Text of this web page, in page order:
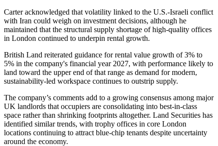
Carter acknowledged that volatility linked to the U.S.-Israeli conflict
with Iran could weigh on investment decisions, although he
maintained that the structural supply shortage of high-quality offices
in London continued to underpin rental growth.
British Land reiterated guidance for rental value growth of 3% to
5% in the company's financial year 2027, with performance likely to
land toward the upper end of that range as demand for modern,
sustainability-led workspace continues to outstrip supply.
The company’s comments add to a growing consensus among major
UK landlords that occupiers are consolidating into best-in-class
space rather than shrinking footprints altogether. Land Securities has
identified similar trends, with trophy offices in core London
locations continuing to attract blue-chip tenants despite uncertainty
around the economy.